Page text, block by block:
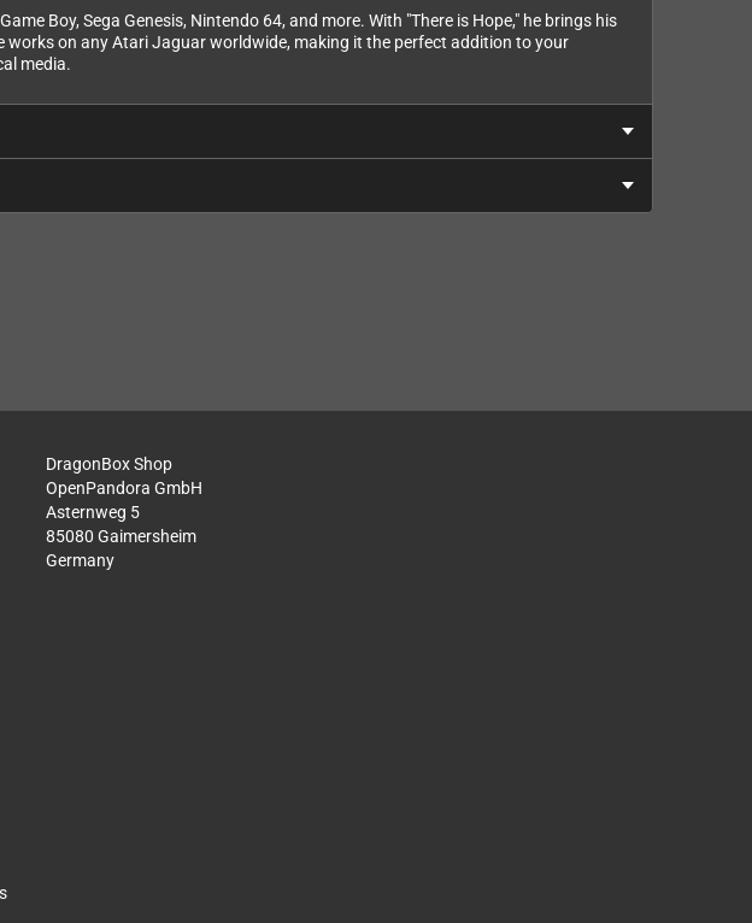
Boy, Sega Genesis, Nintendo 64, and more. With "There is Hope," he brings his
on any Atari Jaguar worldwide, making it the perfect addition to your
media.
DragonBox Shop
OpenPandora GmbH
Asternweg 5
85080 Gaimersheim
Germany